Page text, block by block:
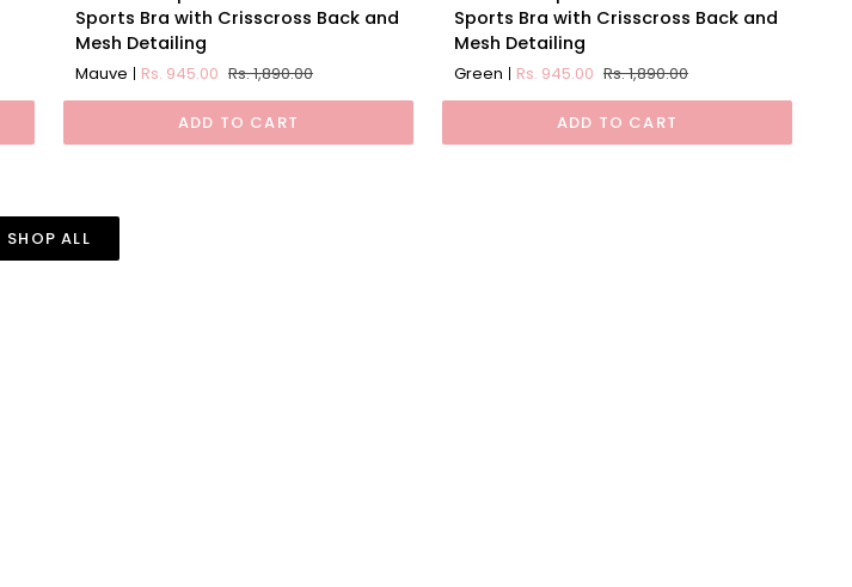
Impact
Padded
Non
Bra
Back
and
Mesh
Sports Bra with Crisscross Back and
Mesh Detailing
Mauve Rs. 945.00 Rs. 1,890.00
ADD TO CART
Impact
Padded
Non
Bra
Sports Bra with Crisscross Back and
Mesh Detailing
Green Rs. 945.00 Rs. 1,890.00
ADD TO CART
SHOP ALL